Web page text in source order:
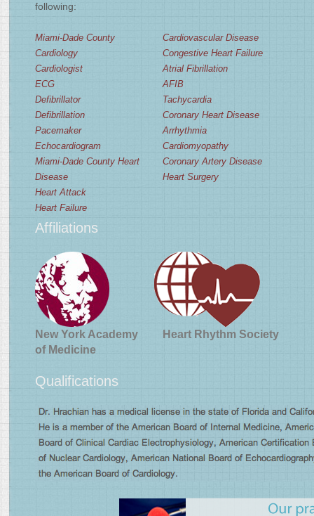
following:
Miami-Dade County
Cardiology
Cardiologist
ECG
Defibrillator
Defibrillation
Pacemaker
Echocardiogram
Miami-Dade County Heart
Disease
Heart Attack
Heart Failure
Cardiovascular Disease
Congestive Heart Failure
Atrial Fibrillation
AFIB
Tachycardia
Coronary Heart Disease
Arrhythmia
Cardiomyopathy
Coronary Artery Disease
Heart Surgery
Affiliations
New York Academy
of Medicine
Heart Rhythm Society
Qualifications